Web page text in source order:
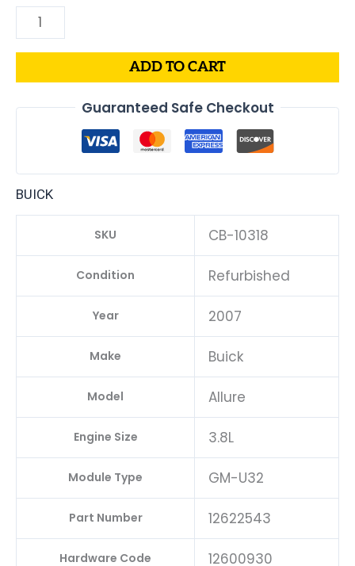
ADD TO CART
Guaranteed Safe Checkout
BUICK
SKU CB-10318
Condition Refurbished
Year 2007
Make Buick
Model Allure
Engine Size 3.8L
Module Type GM-U32
Part Number 12622543
Hardware Code 12600930